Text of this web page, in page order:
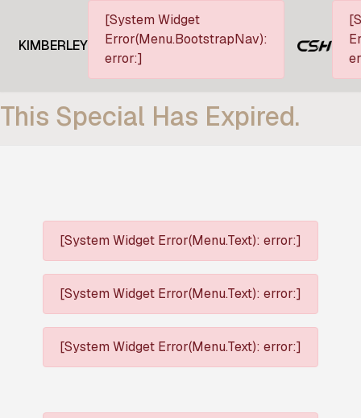
KIMBERLEY
[System Widget
Error(Menu.BootstrapNav):
error:]
This Special Has Expired.
[System Widget Error(Menu.Text): error:]
[System Widget Error(Menu.Text): error:]
[System Widget Error(Menu.Text): error:]